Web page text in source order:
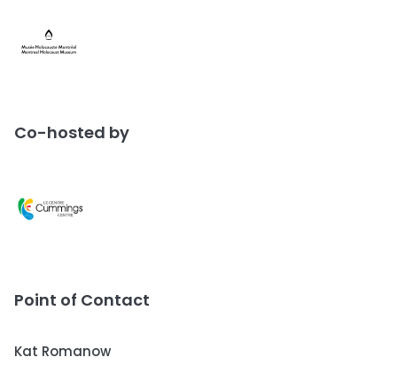
Co-hosted by
Point of Contact
Kat Romanow